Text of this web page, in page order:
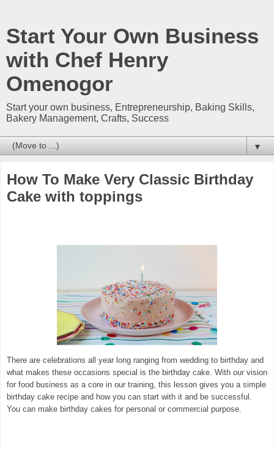
Start Your Own Business
with Chef Henry
Omenogor
Start your own business, Entrepreneurship, Baking Skills,
Bakery Management, Crafts, Success
▼
How To Make Very Classic Birthday
Cake with toppings
There are celebrations all year long ranging from wedding to birthday and
what makes these occasions special is the birthday cake. With our vision
for food business as a core in our training, this lesson gives you a simple
birthday cake recipe and how you can start with it and be successful.
You can make birthday cakes for personal or commercial purpose.